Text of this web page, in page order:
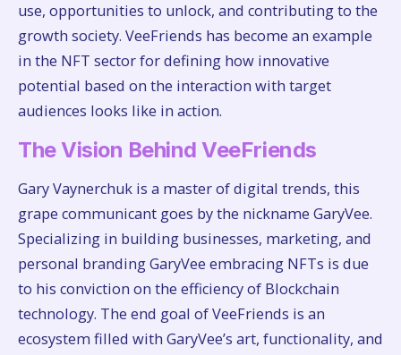
use, opportunities to unlock, and contributing to the
growth society. VeeFriends has become an example
in the NFT sector for defining how innovative
potential based on the interaction with target
audiences looks like in action.
The Vision Behind VeeFriends
Gary Vaynerchuk is a master of digital trends, this
grape communicant goes by the nickname GaryVee.
Specializing in building businesses, marketing, and
personal branding GaryVee embracing NFTs is due
to his conviction on the efficiency of Blockchain
technology. The end goal of VeeFriends is an
ecosystem filled with GaryVee’s art, functionality, and